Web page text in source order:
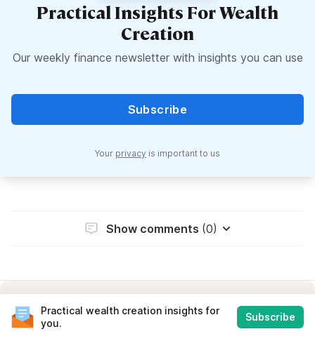
Practical Insights For Wealth
Creation
Our weekly finance newsletter with insights you can use
Subscribe
Your privacy is important to us
Show comments (0)
Practical wealth creation insights for
you.
Subscribe